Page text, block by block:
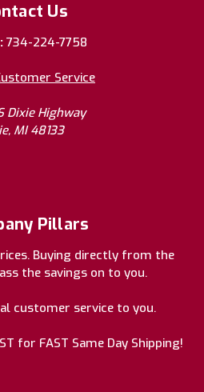
Us
734-224-7758
Service
Dixie Highway
MI 48133
Pillars
Buying directly from the
the savings on to you.
customer service to you.
for FAST Same Day Shipping!